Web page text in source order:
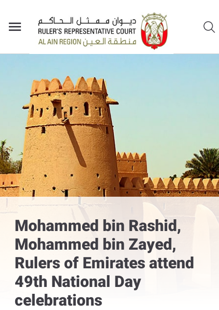
Mohammed bin Rashid,
Mohammed bin Zayed,
Rulers of Emirates attend
49th National Day
celebrations